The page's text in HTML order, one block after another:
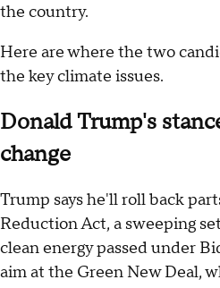
the country.
Here are where the two
the key climate issues.
Donald Trump's
change
Trump says he'll roll back
Reduction Act, a sweeping
clean energy passed under
aim at the Green New Deal,